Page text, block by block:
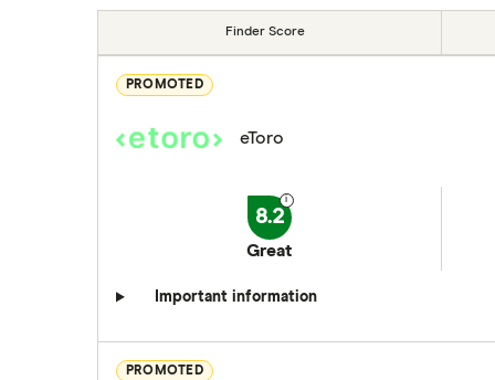
Finder Score
PROMOTED
eToro
8.2
Great
Important information
PROMOTED